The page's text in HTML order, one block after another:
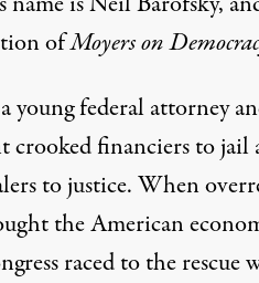
ofMoyers on
young federal attorney
crooked financiers to
to justice. When
the American
raced to the